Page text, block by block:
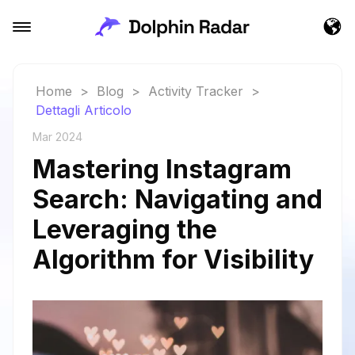
Home > Blog > Activity Tracker
>
Dettagli Articolo
Mar 2024
Mastering Instagram
Search: Navigating and
Leveraging the
Algorithm for Visibility